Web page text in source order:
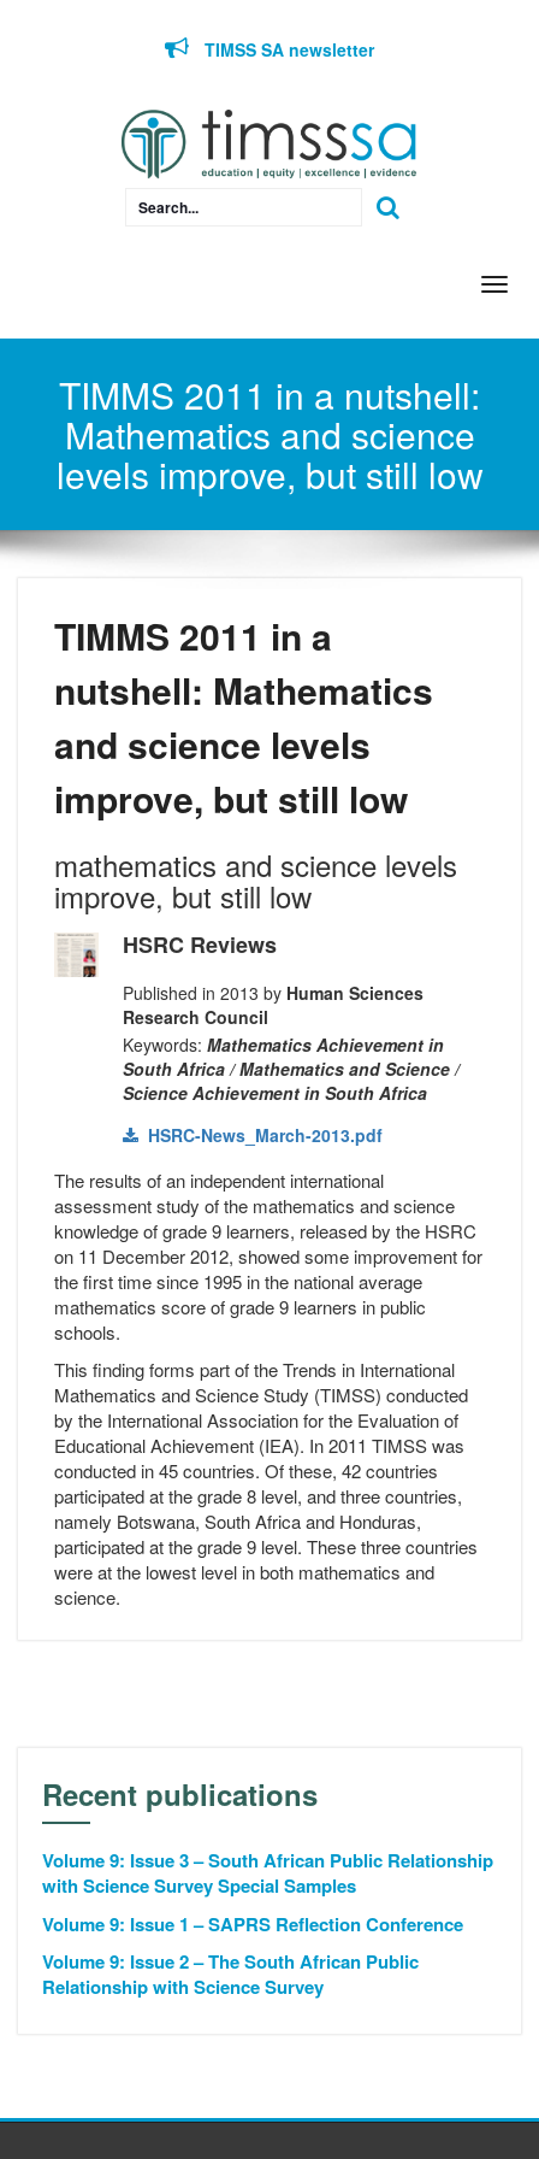
TIMSS SA newsletter
TIMMS 2011 in a nutshell:
Mathematics and science
levels improve, but still low
TIMMS 2011 in a
nutshell: Mathematics
and science levels
improve, but still low
mathematics and science levels
improve, but still low
HSRC Reviews
Published in 2013 by Human Sciences
Research Council
Keywords: Mathematics Achievement in
South Africa / Mathematics and Science /
Science Achievement in South Africa
HSRC-News_March-2013.pdf
The results of an independent international
assessment study of the mathematics and science
knowledge of grade 9 learners, released by the HSRC
on 11 December 2012, showed some improvement for
the first time since 1995 in the national average
mathematics score of grade 9 learners in public
schools.
This finding forms part of the Trends in International
Mathematics and Science Study (TIMSS) conducted
by the International Association for the Evaluation of
Educational Achievement (IEA). In 2011 TIMSS was
conducted in 45 countries. Of these, 42 countries
participated at the grade 8 level, and three countries,
namely Botswana, South Africa and Honduras,
participated at the grade 9 level. These three countries
were at the lowest level in both mathematics and
science.
Recent publications
Volume 9: Issue 3 – South African Public Relationship
with Science Survey Special Samples
Volume 9: Issue 1 – SAPRS Reflection Conference
Volume 9: Issue 2 – The South African Public
Relationship with Science Survey